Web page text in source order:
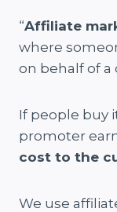
“Affiliate
where
on behalf of a
If people buy
promoter
cost to the
We use